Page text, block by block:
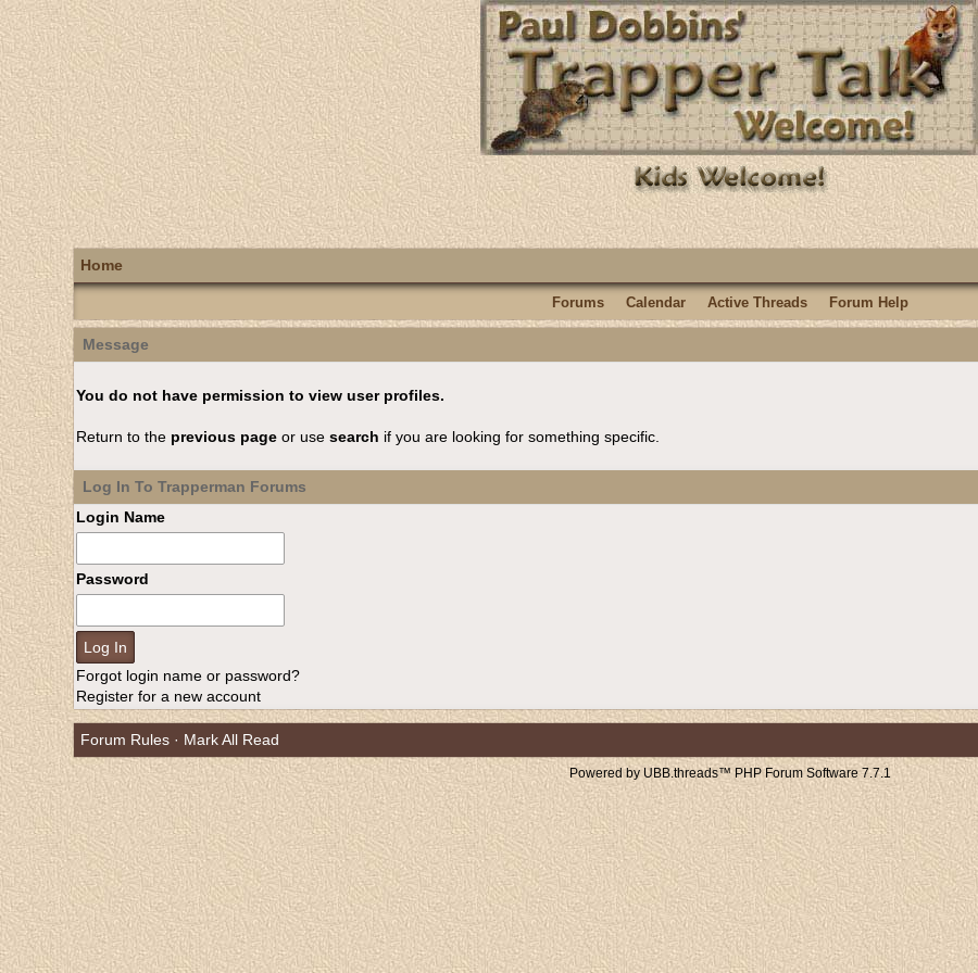
Home
Forums Calendar Active Threads Forum Help
Message
You do not have permission to view user profiles.
Return to the previous pageor use search if you are looking for something specific.
Log In To Trapperman Forums
Login Name
Password
Forgot login name or password?
Register for a new account
Forum Rules· Mark All Read
Powered by UBB.threads™ PHP Forum Software 7.7.1